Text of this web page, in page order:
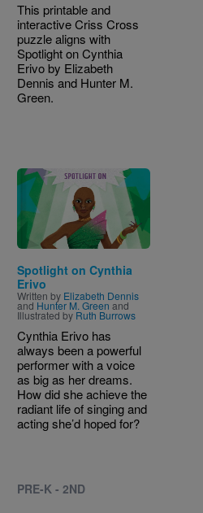
This printable and
interactive Criss Cross
puzzle aligns with
Spotlight on Cynthia
Erivo by Elizabeth
Dennis and Hunter M.
Green.
Image
Spotlight on Cynthia
Erivo
Written by Elizabeth Dennis
and Hunter M. Green and
Illustrated by Ruth Burrows
Cynthia Erivo has
always been a powerful
performer with a voice
as big as her dreams.
How did she achieve the
radiant life of singing and
acting she’d hoped for?
PRE-K - 2ND